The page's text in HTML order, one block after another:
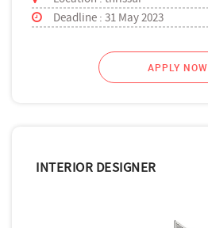
Deadline : 31 May 2023
APPLY NOW
INTERIOR DESIGNER